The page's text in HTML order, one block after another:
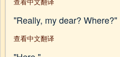
"Really, my dear? Where?"
查看中文翻译